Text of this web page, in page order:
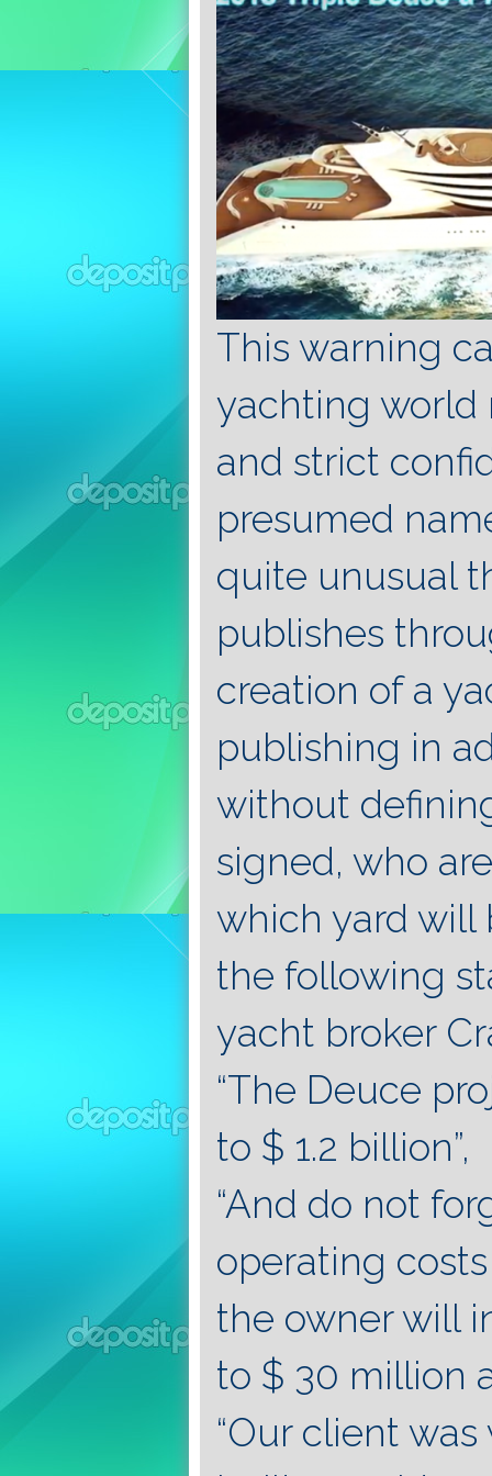
This warning
yachting world
and strict
presumed
quite unusual
publishes
creation of a
publishing in
without
signed, who
which yard will
the following
yacht broker
“The Deuce
to $ 1.2 billion”,
“And do not
operating
the owner will
to $ 30 million a
“Our client